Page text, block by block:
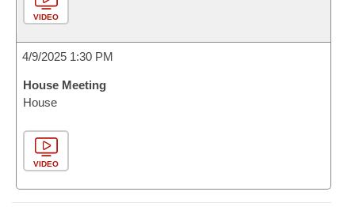
VIDEO
4/9/2025 1:30 PM
House Meeting
House
VIDEO